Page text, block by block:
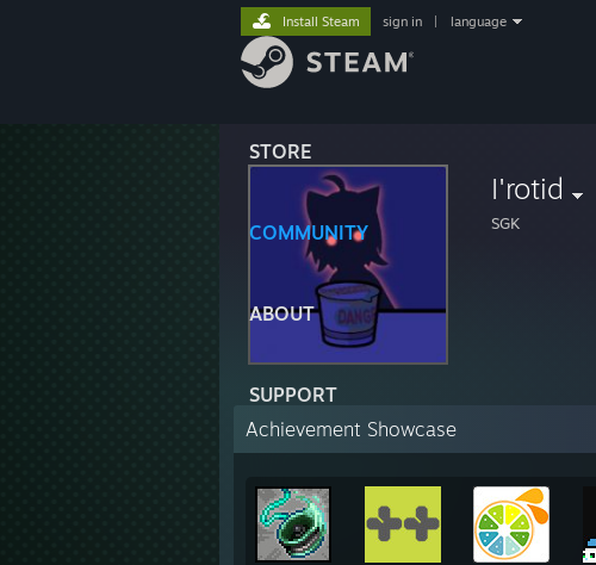
STORE
COMMUNITY
ABOUT
SUPPORT
Install Steam sign in language
I'rotid
SGK
Achievement Showcase